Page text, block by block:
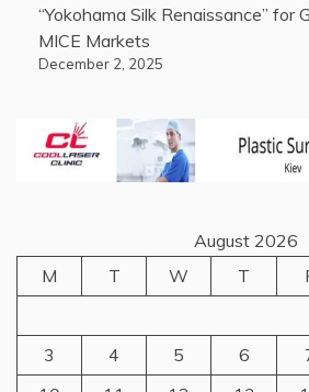
“Yokohama Silk Renaissance” for
MICE Markets
December 2, 2025
August 2026
M
T W T
3
4 5 6